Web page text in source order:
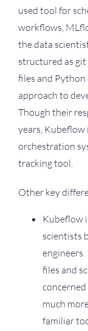
used tool for
workflows,
the data
structured as
files and Python
approach to
Though their
years,
orchestration
tracking tool.
Other key
Kubeflow
scientists
files and
much
familiar